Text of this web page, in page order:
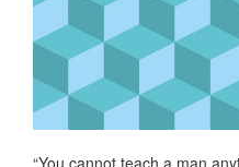
“You cannot teach a man